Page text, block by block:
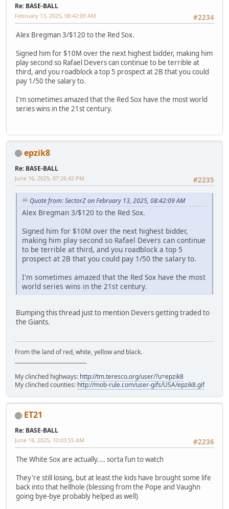
Re: BASE-BALL
#2234
February 13, 2025, 08:42:09 AM
Alex Bregman 3/$120 to the Red Sox.
Signed him for $10M over the next highest bidder, making him
play second so Rafael Devers can continue to be terrible at
third, and you roadblock a top 5 prospect at 2B that you could
pay 1/50 the salary to.
I'm sometimes amazed that the Red Sox have the most world
series wins in the 21st century.
epzik8
Re: BASE-BALL
#2235
June 16, 2025, 07:26:42 PM
Quote from: SectorZ on February 13, 2025, 08:42:09 AM
Alex Bregman 3/$120 to the Red Sox.
Signed him for $10M over the next highest bidder,
making him play second so Rafael Devers can continue
to be terrible at third, and you roadblock a top 5
prospect at 2B that you could pay 1/50 the salary to.
I'm sometimes amazed that the Red Sox have the most
world series wins in the 21st century.
Bumping this thread just to mention Devers getting traded to
the Giants.
From the land of red, white, yellow and black.
My clinched highways: http://tm.teresco.org/user/?u=epzik8
My clinched counties: http://mob-rule.com/user-gifs/USA/epzik8.gif
ET21
Re: BASE-BALL
#2236
June 18, 2025, 10:03:55 AM
The White Sox are actually.... sorta fun to watch
They're still losing, but at least the kids have brought some life
back into that hellhole (blessing from the Pope and Vaughn
going bye-bye probably helped as well)